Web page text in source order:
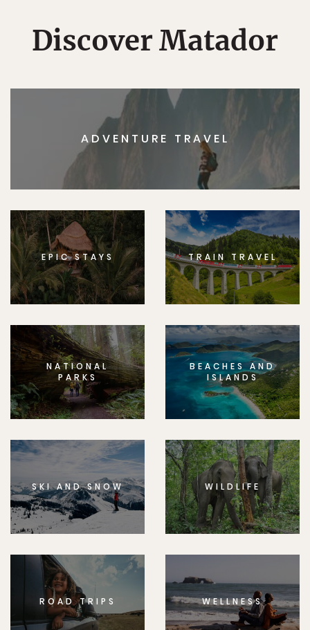
Discover Matador
ADVENTURE TRAVEL
EPIC STAYS TRAIN TRAVEL
NATIONAL
PARKS
BEACHES AND
ISLANDS
SKI AND SNOW WILDLIFE
ROAD TRIPS WELLNESS